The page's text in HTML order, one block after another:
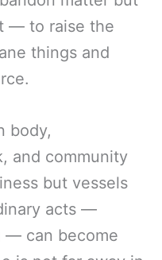
— to raise the
things and
body,
and community
but vessels
acts —
— can become